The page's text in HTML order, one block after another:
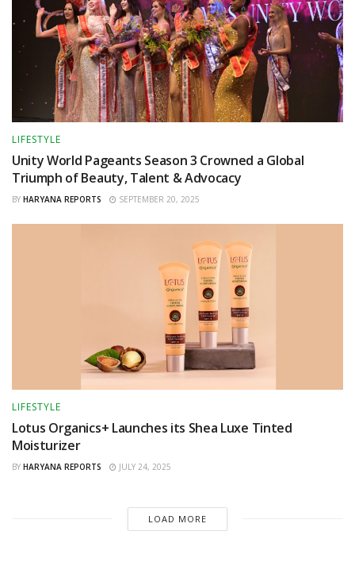
LIFESTYLE
Unity World Pageants Season 3 Crowned a Global
Triumph of Beauty, Talent & Advocacy
BY HARYANA REPORTS SEPTEMBER 20, 2025
LIFESTYLE
Lotus Organics+ Launches its Shea Luxe Tinted
Moisturizer
BY HARYANA REPORTS JULY 24, 2025
LOAD MORE